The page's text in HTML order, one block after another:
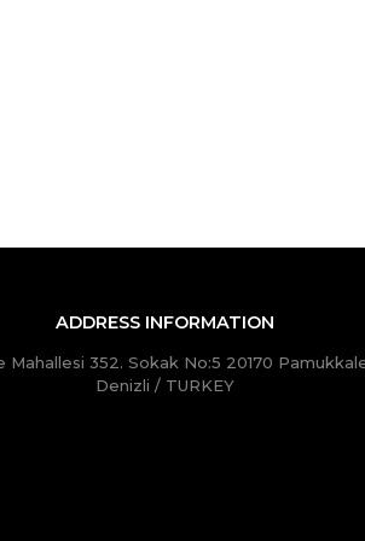
ADDRESS INFORMATION
Mahallesi 352. Sokak No:5 20170
Denizli / TURKEY